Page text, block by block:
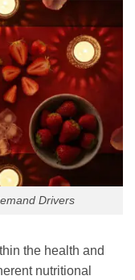
Drivers
the health and
nutritional